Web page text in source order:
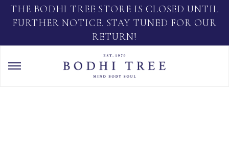
THE BODHI TREE STORE IS CLOSED UNTIL
FURTHER NOTICE. STAY TUNED FOR OUR
RETURN!